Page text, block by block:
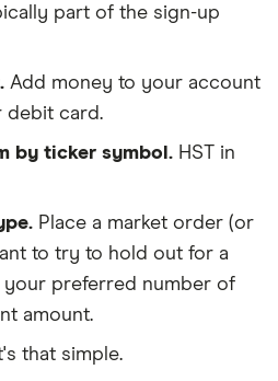
part of the sign-up
Add money to your account
debit card.
by ticker symbol. HST in
Place a market order (or
to try to hold out for a
preferred number of
amount.
that simple.